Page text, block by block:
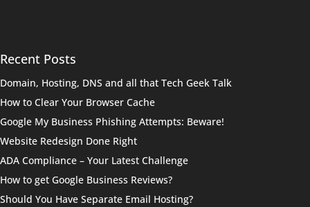
Recent Posts
Domain, Hosting, DNS and all that Tech Geek Talk
How to Clear Your Browser Cache
Google My Business Phishing Attempts: Beware!
Website Redesign Done Right
ADA Compliance – Your Latest Challenge
How to get Google Business Reviews?
Should You Have Separate Email Hosting?